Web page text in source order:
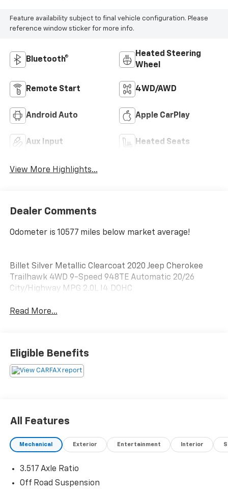
Feature availability subject to final vehicle configuration. Please
reference window sticker for more info.
Bluetooth®
Heated Steering
Wheel
Remote Start 4WD/AWD
Android Auto Apple CarPlay
Aux Input Heated Seats
View More Highlights...
Dealer Comments
Odometer is 10577 miles below market average!
Billet Silver Metallic Clearcoat 2020 Jeep Cherokee
Trailhawk 4WD 9-Speed 948TE Automatic 20/26
City/Highway MPG 2.0L I4 DOHC
Read More...
Eligible Benefits
All Features
Mechanical Exterior Entertainment Interior
3.517 Axle Ratio
Off Road Suspension